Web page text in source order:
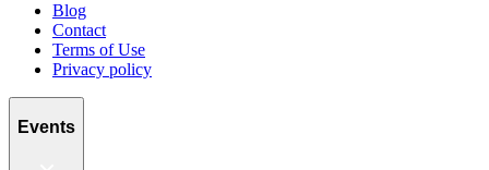
Blog
Contact
Terms of Use
Privacy policy
Events